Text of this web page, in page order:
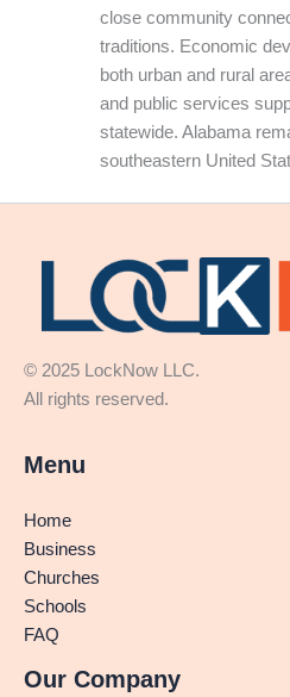
close community
traditions. Economic
both urban and rural
and public services
statewide. Alabama
southeastern United
© 2025 LockNow
All rights reserved.
Menu
Home
Business
Churches
Schools
FAQ
Our Company